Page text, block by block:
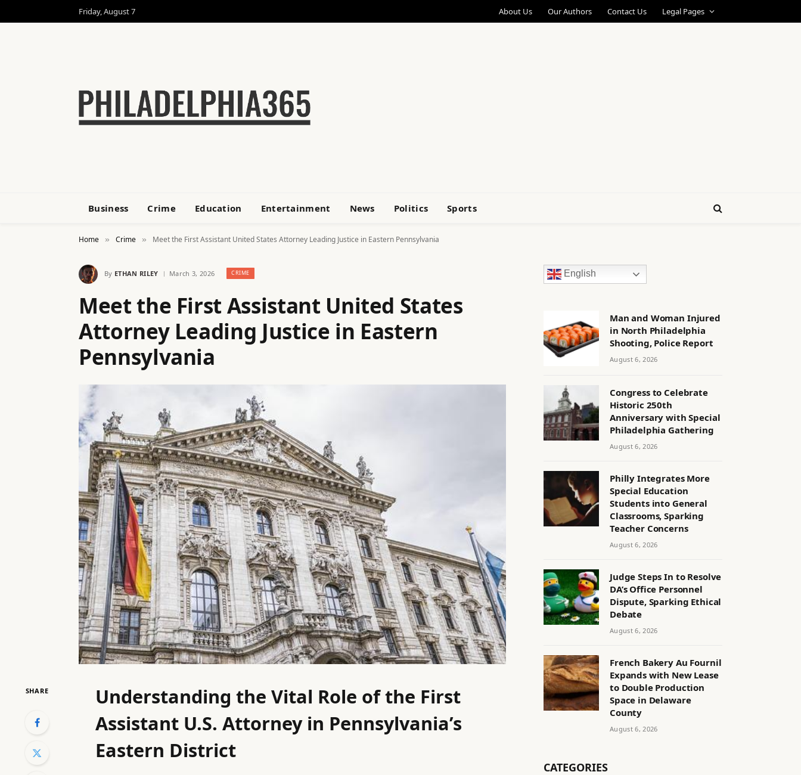
Friday, August 7 About Us Our Authors Contact Us Legal Pages
Business Crime Education Entertainment News Politics Sports
Home » Crime » Meet the First Assistant United States Attorney Leading Justice in Eastern Pennsylvania
By ETHAN RILEY March 3, 2026 CRIME
Meet the First Assistant United States
Attorney Leading Justice in Eastern
Pennsylvania
SHARE
Understanding the Vital Role of the First
Assistant U.S. Attorney in Pennsylvania’s
Eastern District
English
Man and Woman Injured
in North Philadelphia
Shooting, Police Report
August 6, 2026
Congress to Celebrate
Historic 250th
Anniversary with Special
Philadelphia Gathering
August 6, 2026
Philly Integrates More
Special Education
Students into General
Classrooms, Sparking
Teacher Concerns
August 6, 2026
Judge Steps In to Resolve
DA’s Office Personnel
Dispute, Sparking Ethical
Debate
August 6, 2026
French Bakery Au Fournil
Expands with New Lease
to Double Production
Space in Delaware
County
August 6, 2026
CATEGORIES